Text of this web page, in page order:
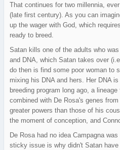
That continues for two millennia,
(late first century). As you can
up the wager with God, which
ready to breed.
Satan kills one of the adults who
and DNA, which Satan takes over
do then is find some poor woman to
mixing his DNA and hers. Her DNA
breeding program long ago, a
combined with De Rosa's genes
greater powers than those of his
the moment of conception, and
De Rosa had no idea Campagna
sticky issue is why didn't Satan